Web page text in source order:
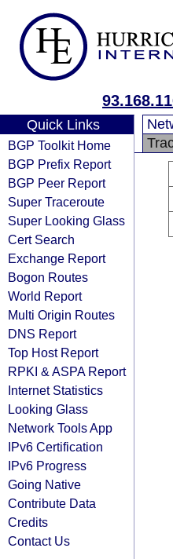
Quick Links
BGP Toolkit Home
BGP Prefix Report
BGP Peer Report
Super Traceroute
Super Looking Glass
Cert Search
Exchange Report
Bogon Routes
World Report
Multi Origin Routes
DNS Report
Top Host Report
RPKI & ASPA Report
Internet Statistics
Looking Glass
Network Tools App
IPv6 Certification
IPv6 Progress
Going Native
Contribute Data
Credits
Contact Us